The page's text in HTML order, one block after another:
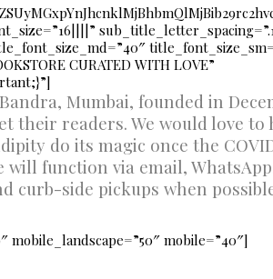
CURATED WITH LOVE”
Mumbai, founded in
their readers. We would love to
do its magic once the
function via email,
curb-side pickups when
mobile=”40″]